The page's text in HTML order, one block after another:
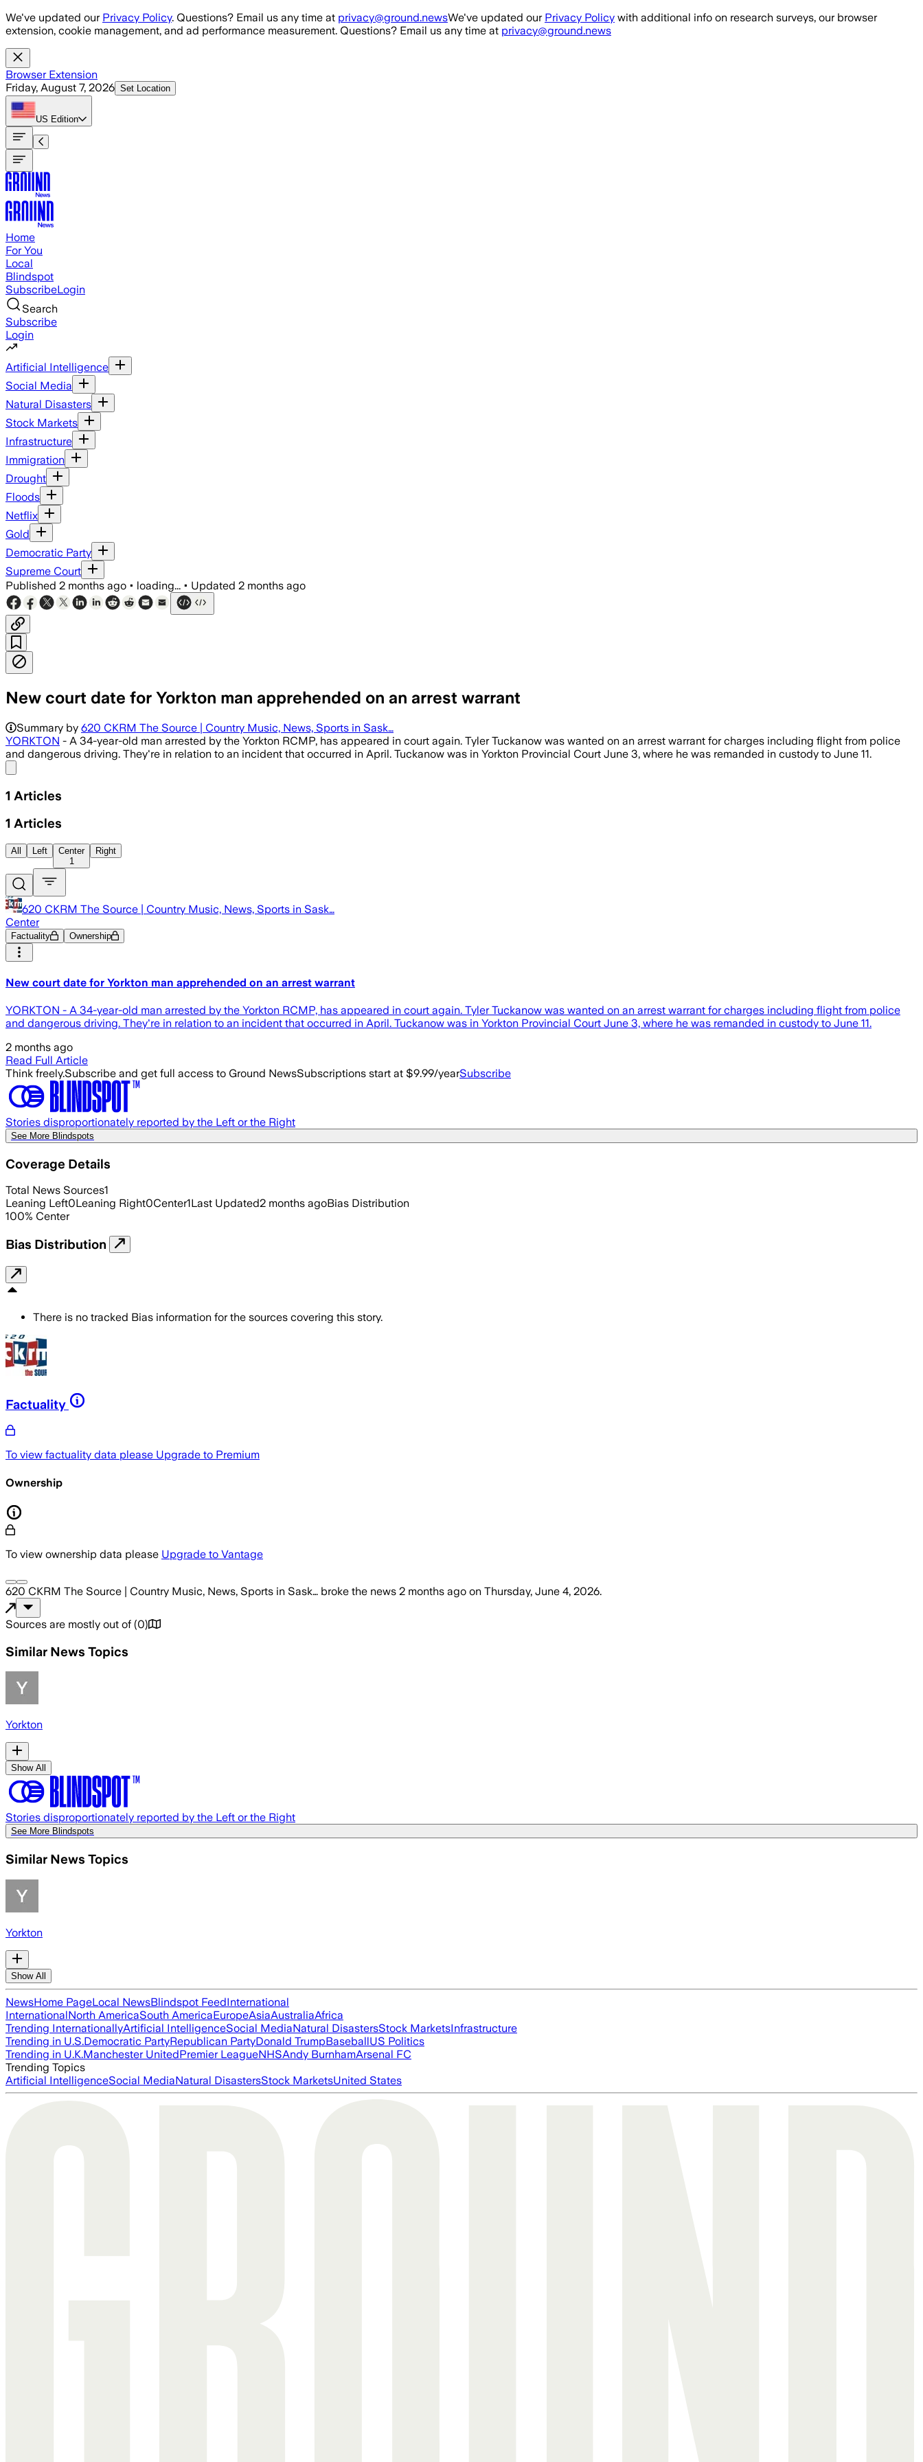
Skip to main content
We've updated our Privacy Policy. Questions? Email us any time at privacy@ground.newsWe've updated our Privacy Policy with additional info on research surveys, our browser
extension, cookie management, and ad performance measurement. Questions? Email us any time at privacy@ground.news
Browser Extension
Friday, August 7, 2026 Set Location
US Edition
Home
For You
Local
Blindspot
SubscribeLogin
Search
Subscribe
Login
Artificial Intelligence
Social Media
Natural Disasters
Stock Markets
Infrastructure
Immigration
Drought
Floods
Netflix
Gold
Democratic Party
Supreme Court
Published 2 months ago • loading... • Updated 2 months ago
New court date for Yorkton man apprehended on an arrest warrant
Summary by 620 CKRM The Source | Country Music, News, Sports in Sask…
YORKTON - A 34-year-old man arrested by the Yorkton RCMP, has appeared in court again. Tyler Tuckanow was wanted on an arrest warrant for charges including flight from police
and dangerous driving. They're in relation to an incident that occurred in April. Tuckanow was in Yorkton Provincial Court June 3, where he was remanded in custody to June 11.
1 Articles
1 Articles
All Left
Center
1
Right
620 CKRM The Source | Country Music, News, Sports in Sask…
Center
Factuality Ownership
New court date for Yorkton man apprehended on an arrest warrant
YORKTON - A 34-year-old man arrested by the Yorkton RCMP, has appeared in court again. Tyler Tuckanow was wanted on an arrest warrant for charges including flight from police
and dangerous driving. They're in relation to an incident that occurred in April. Tuckanow was in Yorkton Provincial Court June 3, where he was remanded in custody to June 11.
2 months ago
Read Full Article
Think freely.Subscribe and get full access to Ground NewsSubscriptions start at $9.99/yearSubscribe
Stories disproportionately reported by the Left or the Right
See More Blindspots
Coverage Details
Total News Sources1
Leaning Left0Leaning Right0Center1Last Updated2 months agoBias Distribution
100% Center
Bias Distribution
There is no tracked Bias information for the sources covering this story.
Factuality
To view factuality data please Upgrade to Premium
Ownership
To view ownership data please Upgrade to Vantage
620 CKRM The Source | Country Music, News, Sports in Sask… broke the news 2 months ago on Thursday, June 4, 2026.
Sources are mostly out of (0)
Similar News Topics
Yorkton
Show All
Stories disproportionately reported by the Left or the Right
See More Blindspots
Similar News Topics
Yorkton
Show All
NewsHome PageLocal NewsBlindspot FeedInternational
InternationalNorth AmericaSouth AmericaEuropeAsiaAustraliaAfrica
Trending InternationallyArtificial IntelligenceSocial MediaNatural DisastersStock MarketsInfrastructure
Trending in U.S.Democratic PartyRepublican PartyDonald TrumpBaseballUS Politics
Trending in U.K.Manchester UnitedPremier LeagueNHSAndy BurnhamArsenal FC
Trending Topics
Artificial IntelligenceSocial MediaNatural DisastersStock MarketsUnited States